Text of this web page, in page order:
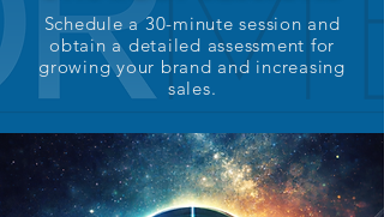
Schedule a 30-minute session and
obtain a detailed assessment for
growing your brand and increasing
sales.